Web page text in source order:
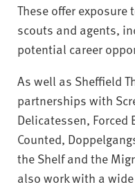
These offer
scouts and agents,
potential career
As well as Sheffield
partnerships with
Delicatessen,
Counted,
the Shelf and the
also work with a